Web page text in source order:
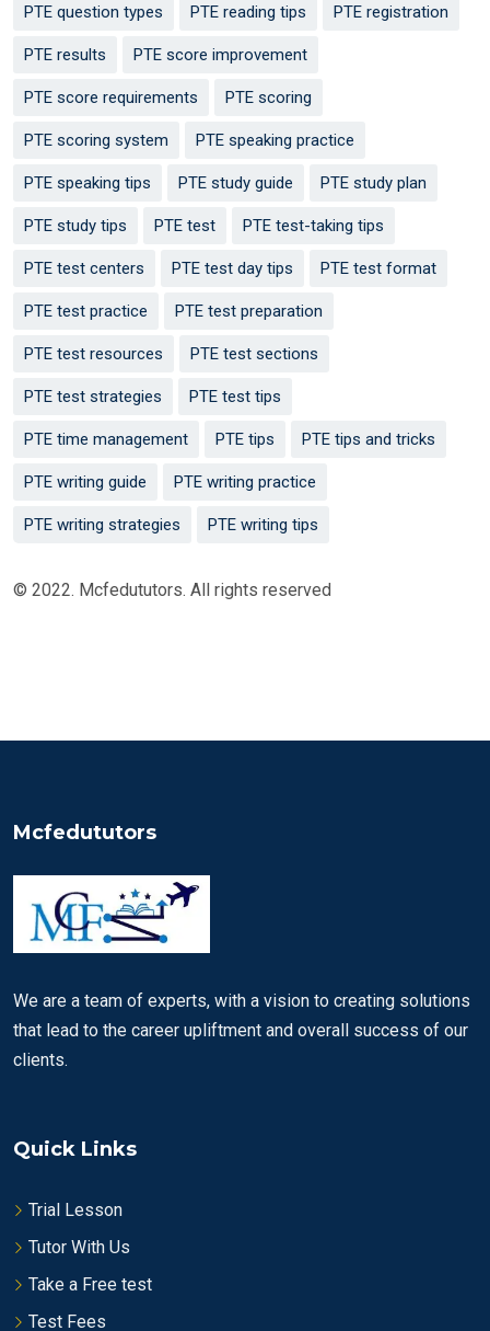
PTE question types PTE reading tips PTE registration
PTE results PTE score improvement
PTE score requirements PTE scoring
PTE scoring system PTE speaking practice
PTE speaking tips PTE study guide PTE study plan
PTE study tips PTE test PTE test-taking tips
PTE test centers PTE test day tips PTE test format
PTE test practice PTE test preparation
PTE test resources PTE test sections
PTE test strategies PTE test tips
PTE time management PTE tips PTE tips and tricks
PTE writing guide PTE writing practice
PTE writing strategies PTE writing tips
© 2022. Mcfedututors. All rights reserved
Mcfedututors
We are a team of experts, with a vision to creating solutions
that lead to the career upliftment and overall success of our
clients.
Quick Links
Trial Lesson
Tutor With Us
Take a Free test
Test Fees